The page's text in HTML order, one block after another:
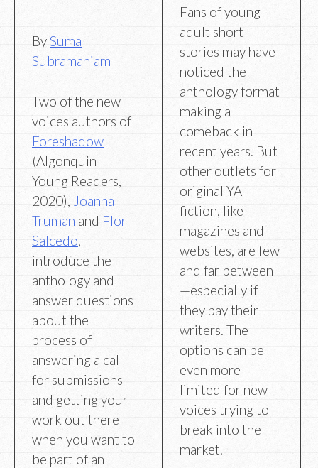
BySuma
Subramaniam
Two of the new
voices authors of
Foreshadow
(Algonquin
Young Readers,
2020), Joanna
Truman and Flor
Salcedo,
introduce the
anthology and
answer questions
about the
process of
answering a call
for submissions
and getting your
work out there
when you want to
be part of an
Fans of young-
adult short
stories may have
noticed the
anthology format
making a
comeback in
recent years. But
other outlets for
original YA
fiction, like
magazines and
websites, are few
and far between
—especially if
they pay their
writers. The
options can be
even more
limited for new
voices trying to
break into the
market.